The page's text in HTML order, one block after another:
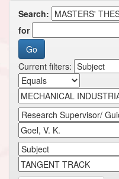
Search:
for
Current filters: